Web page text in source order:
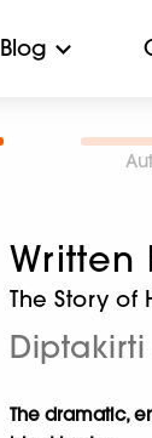
Blog
Written
The Story of
The dramatic,